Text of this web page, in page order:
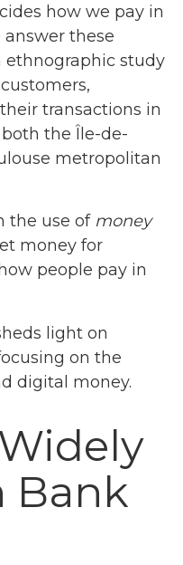
how we pay in
answer these
ethnographic study
transactions in
the Île-de-
metropolitan
the use of money
money for
people pay in
light on
on the
digital money.
Bank